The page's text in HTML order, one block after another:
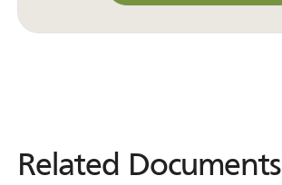
Related Documents
Related Documents